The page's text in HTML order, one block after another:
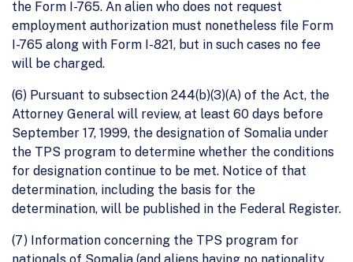
the Form I-765. An alien who does not request
employment authorization must nonetheless file Form
I-765 along with Form I-821, but in such cases no fee
will be charged.
(6) Pursuant to subsection 244(b)(3)(A) of the Act, the
Attorney General will review, at least 60 days before
September 17, 1999, the designation of Somalia under
the TPS program to determine whether the conditions
for designation continue to be met. Notice of that
determination, including the basis for the
determination, will be published in the Federal Register.
(7) Information concerning the TPS program for
nationals of Somalia (and aliens having no nationality